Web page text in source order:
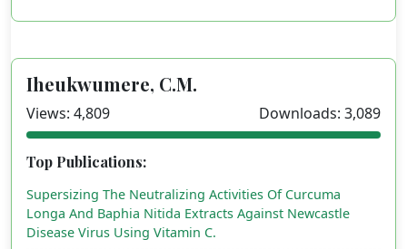
Iheukwumere, C.M.
Views: 4,809 Downloads: 3,089
Top Publications:
Supersizing The Neutralizing Activities Of Curcuma
Longa And Baphia Nitida Extracts Against Newcastle
Disease Virus Using Vitamin C.